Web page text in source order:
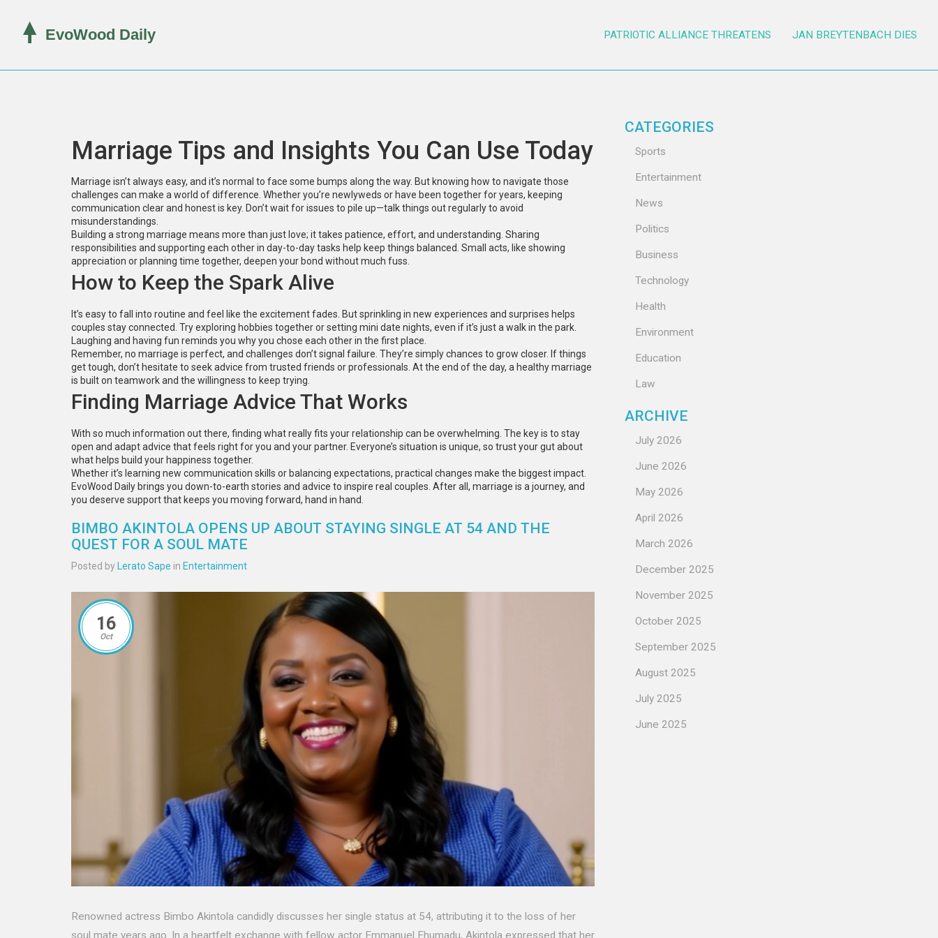
PATRIOTIC ALLIANCE THREATENS JAN BREYTENBACH DIES
Marriage Tips and Insights You Can Use Today
Marriage isn’t always easy, and it’s normal to face some bumps along the way. But knowing how to navigate those
challenges can make a world of difference. Whether you’re newlyweds or have been together for years, keeping
communication clear and honest is key. Don’t wait for issues to pile up—talk things out regularly to avoid
misunderstandings.
Building a strong marriage means more than just love; it takes patience, effort, and understanding. Sharing
responsibilities and supporting each other in day-to-day tasks help keep things balanced. Small acts, like showing
appreciation or planning time together, deepen your bond without much fuss.
How to Keep the Spark Alive
It’s easy to fall into routine and feel like the excitement fades. But sprinkling in new experiences and surprises helps
couples stay connected. Try exploring hobbies together or setting mini date nights, even if it’s just a walk in the park.
Laughing and having fun reminds you why you chose each other in the first place.
Remember, no marriage is perfect, and challenges don’t signal failure. They’re simply chances to grow closer. If things
get tough, don’t hesitate to seek advice from trusted friends or professionals. At the end of the day, a healthy marriage
is built on teamwork and the willingness to keep trying.
Finding Marriage Advice That Works
With so much information out there, finding what really fits your relationship can be overwhelming. The key is to stay
open and adapt advice that feels right for you and your partner. Everyone’s situation is unique, so trust your gut about
what helps build your happiness together.
Whether it’s learning new communication skills or balancing expectations, practical changes make the biggest impact.
EvoWood Daily brings you down-to-earth stories and advice to inspire real couples. After all, marriage is a journey, and
you deserve support that keeps you moving forward, hand in hand.
BIMBO AKINTOLA OPENS UP ABOUT STAYING SINGLE AT 54 AND THE
QUEST FOR A SOUL MATE
Posted by Lerato Sape in Entertainment
16
Oct
Renowned actress Bimbo Akintola candidly discusses her single status at 54, attributing it to the loss of her
soul mate years ago. In a heartfelt exchange with fellow actor Emmanuel Ehumadu, Akintola expressed that her
CATEGORIES
Sports
Entertainment
News
Politics
Business
Technology
Health
Environment
Education
Law
ARCHIVE
July 2026
June 2026
May 2026
April 2026
March 2026
December 2025
November 2025
October 2025
September 2025
August 2025
July 2025
June 2025